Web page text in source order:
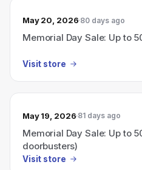
May 20, 2026 80 days ago
Memorial Day Sale: Up to
Visit store
May 19, 2026 81 days ago
Memorial Day Sale: Up to
doorbusters)
Visit store